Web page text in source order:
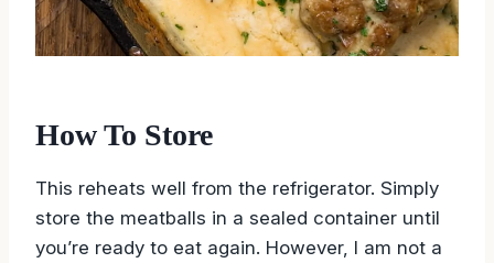
How To Store
This reheats well from the refrigerator. Simply
store the meatballs in a sealed container until
you’re ready to eat again. However, I am not a